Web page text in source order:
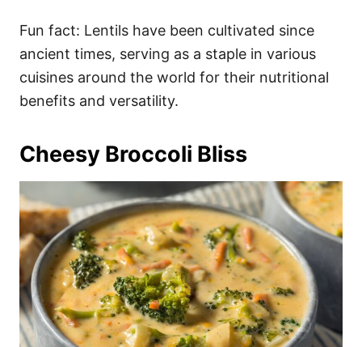
Fun fact: Lentils have been cultivated since
ancient times, serving as a staple in various
cuisines around the world for their nutritional
benefits and versatility.
Cheesy Broccoli Bliss